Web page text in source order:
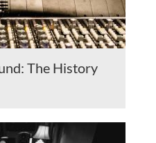
The History